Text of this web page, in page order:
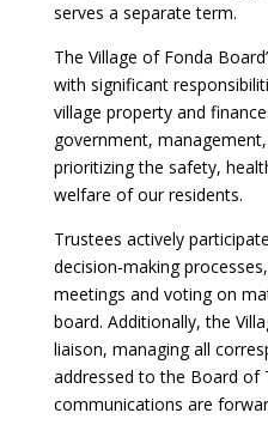
serves a separate term.
The Village of Fonda
with significant
village property and
government,
prioritizing the safety,
welfare of our residents.
Trustees actively
decision-making
meetings and voting on
board. Additionally, the
liaison, managing all
addressed to the Board of
communications are